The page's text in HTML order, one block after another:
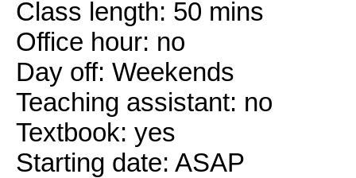
Class length: 50 mins
Office hour: no
Day off: Weekends
Teaching assistant: no
Textbook: yes
Starting date: ASAP